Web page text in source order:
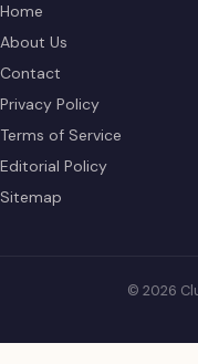
Home
About Us
Contact
Privacy Policy
Terms of Service
Editorial Policy
Sitemap
© 2026